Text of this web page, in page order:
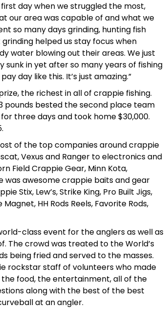
day when we struggled the most,
our area was capable of and what we
so many days grinding, hunting fish
helped us stay focus when
water blowing out their areas. We just
sunk in yet after so many years of fishing
day like this. It’s just amazing.”
the richest in all of crappie fishing.
pounds bested the second place team
three days and took home $30,000.
of the top companies around crappie
Vexus and Ranger to electronics and
Field Crappie Gear, Minn Kota,
was awesome crappie baits and gear
Stix, Lew’s, Strike King, Pro Built Jigs,
Magnet, HH Rods Reels, Favorite Rods,
class event for the anglers as well as
The crowd was treated to the World’s
being fried and served to the masses.
rockstar staff of volunteers who made
food, the entertainment, all of the
along with the best of the best
at an angler.